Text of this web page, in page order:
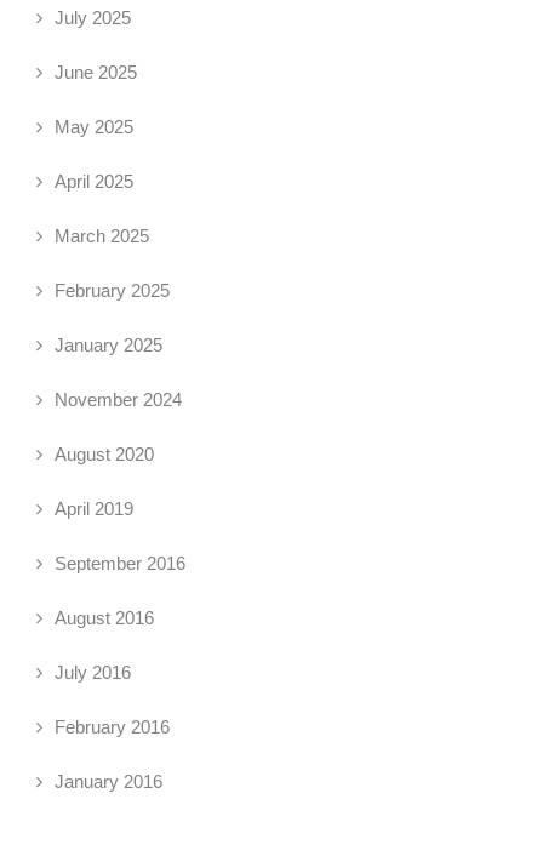
July 2025
June 2025
May 2025
April 2025
March 2025
February 2025
January 2025
November 2024
August 2020
April 2019
September 2016
August 2016
July 2016
February 2016
January 2016